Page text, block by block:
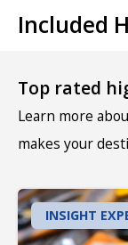
Included
Top rated
Learn more
makes your
INSIGHT